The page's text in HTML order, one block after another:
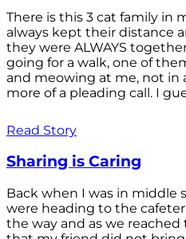
There is this 3 cat family in
always kept their distance
they were ALWAYS
going for a walk, one of
and meowing at me, not in
more of a pleading call. I
Read Story
Sharing is Caring
Back when I was in middle
were heading to the
the way and as we